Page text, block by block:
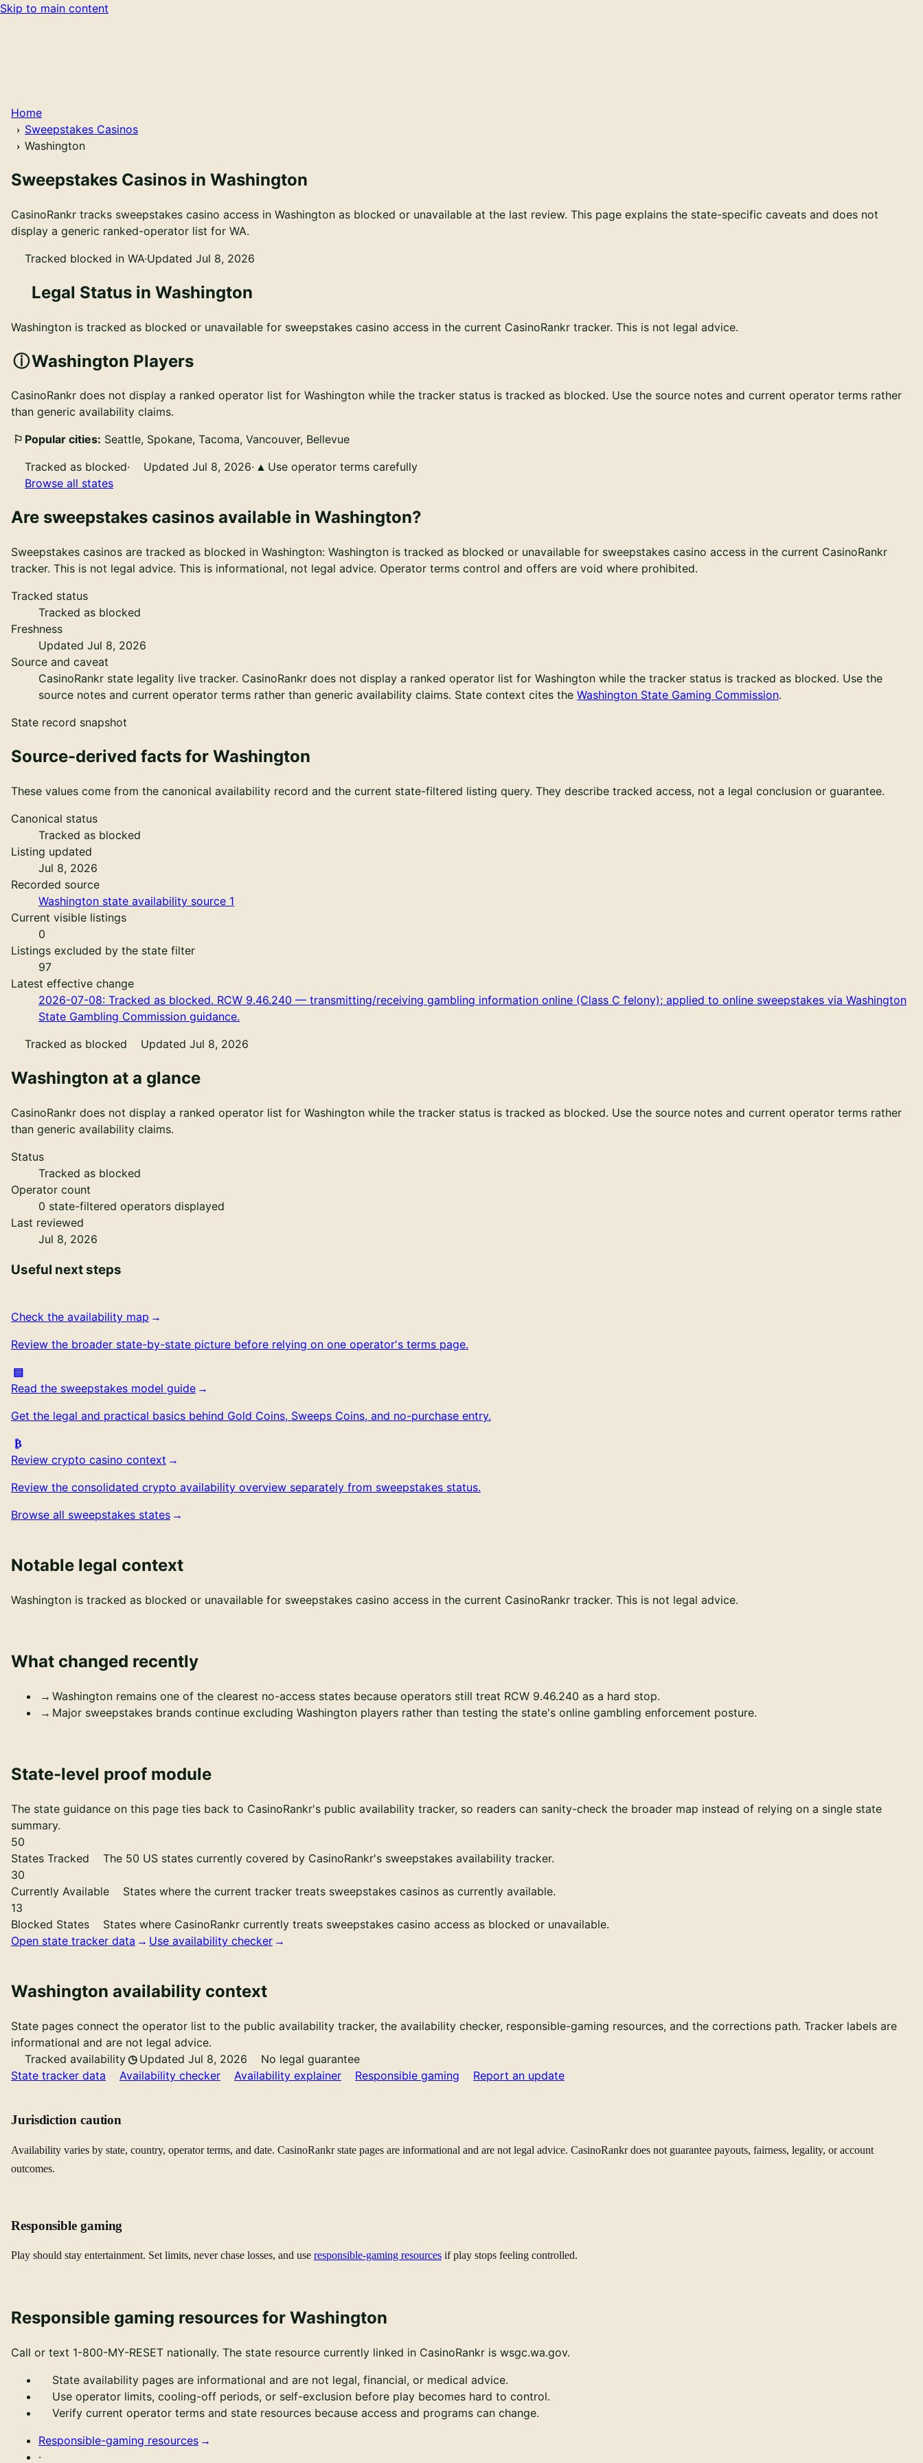
Skip to main content
Home
Sweepstakes Casinos
Washington
Sweepstakes Casinos in Washington
CasinoRankr tracks sweepstakes casino access in Washington as blocked or unavailable at the last review. This page explains the state-specific caveats and does not
display a generic ranked-operator list for WA.
Tracked blocked in WA·Updated Jul 8, 2026
Legal Status in Washington
Washington is tracked as blocked or unavailable for sweepstakes casino access in the current CasinoRankr tracker. This is not legal advice.
Washington Players
CasinoRankr does not display a ranked operator list for Washington while the tracker status is tracked as blocked. Use the source notes and current operator terms rather
than generic availability claims.
Popular cities: Seattle, Spokane, Tacoma, Vancouver, Bellevue
Tracked as blocked· Updated Jul 8, 2026·
Use operator terms carefully
Browse all states
Are sweepstakes casinos available in Washington?
Sweepstakes casinos are tracked as blocked in Washington: Washington is tracked as blocked or unavailable for sweepstakes casino access in the current CasinoRankr
tracker. This is not legal advice. This is informational, not legal advice. Operator terms control and offers are void where prohibited.
Tracked status
Tracked as blocked
Freshness
Updated Jul 8, 2026
Source and caveat
CasinoRankr state legality live tracker. CasinoRankr does not display a ranked operator list for Washington while the tracker status is tracked as blocked. Use the
source notes and current operator terms rather than generic availability claims. State context cites the Washington State Gaming Commission.
State record snapshot
Source-derived facts for Washington
These values come from the canonical availability record and the current state-filtered listing query. They describe tracked access, not a legal conclusion or guarantee.
Canonical status
Tracked as blocked
Listing updated
Jul 8, 2026
Recorded source
Washington state availability source 1
Current visible listings
0
Listings excluded by the state filter
97
Latest effective change
2026-07-08: Tracked as blocked. RCW 9.46.240 — transmitting/receiving gambling information online (Class C felony); applied to online sweepstakes via Washington
State Gambling Commission guidance.
Tracked as blocked
Updated Jul 8, 2026
Washington at a glance
CasinoRankr does not display a ranked operator list for Washington while the tracker status is tracked as blocked. Use the source notes and current operator terms rather
than generic availability claims.
Status
Tracked as blocked
Operator count
0 state-filtered operators displayed
Last reviewed
Jul 8, 2026
Useful next steps
Check the availability map
Review the broader state-by-state picture before relying on one operator's terms page.
Read the sweepstakes model guide
Get the legal and practical basics behind Gold Coins, Sweeps Coins, and no-purchase entry.
Review crypto casino context
Review the consolidated crypto availability overview separately from sweepstakes status.
Browse all sweepstakes states
Notable legal context
Washington is tracked as blocked or unavailable for sweepstakes casino access in the current CasinoRankr tracker. This is not legal advice.
What changed recently
Washington remains one of the clearest no-access states because operators still treat RCW 9.46.240 as a hard stop.
Major sweepstakes brands continue excluding Washington players rather than testing the state's online gambling enforcement posture.
State-level proof module
The state guidance on this page ties back to CasinoRankr's public availability tracker, so readers can sanity-check the broader map instead of relying on a single state
summary.
50
States Tracked
The 50 US states currently covered by CasinoRankr's sweepstakes availability tracker.
30
Currently Available
States where the current tracker treats sweepstakes casinos as currently available.
13
Blocked States
States where CasinoRankr currently treats sweepstakes casino access as blocked or unavailable.
Open state tracker data
Use availability checker
Washington availability context
State pages connect the operator list to the public availability tracker, the availability checker, responsible-gaming resources, and the corrections path. Tracker labels are
informational and are not legal advice.
Tracked availability
Updated Jul 8, 2026
No legal guarantee
State tracker data
Availability checker Availability explainer Responsible gaming Report an update
Jurisdiction caution
Availability varies by state, country, operator terms, and date. CasinoRankr state pages are informational and are not legal advice. CasinoRankr does not guarantee payouts, fairness, legality, or account
outcomes.
Responsible gaming
Play should stay entertainment. Set limits, never chase losses, and use responsible-gaming resources if play stops feeling controlled.
Responsible gaming resources for Washington
Call or text 1-800-MY-RESET nationally. The state resource currently linked in CasinoRankr is wsgc.wa.gov.
State availability pages are informational and are not legal, financial, or medical advice.
Use operator limits, cooling-off periods, or self-exclusion before play becomes hard to control.
Verify current operator terms and state resources because access and programs can change.
Responsible-gaming resources
·